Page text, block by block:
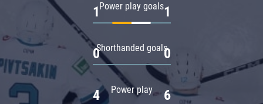
Power play goals
1 1
Shorthanded goals
0 0
Power play
4 6